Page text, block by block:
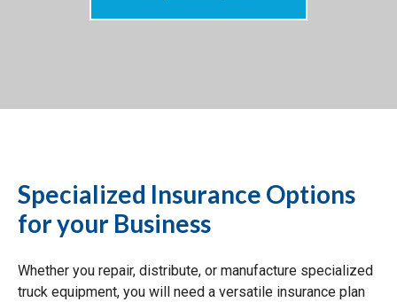
Specialized Insurance Options
for your Business
Whether you repair, distribute, or manufacture specialized
truck equipment, you will need a versatile insurance plan